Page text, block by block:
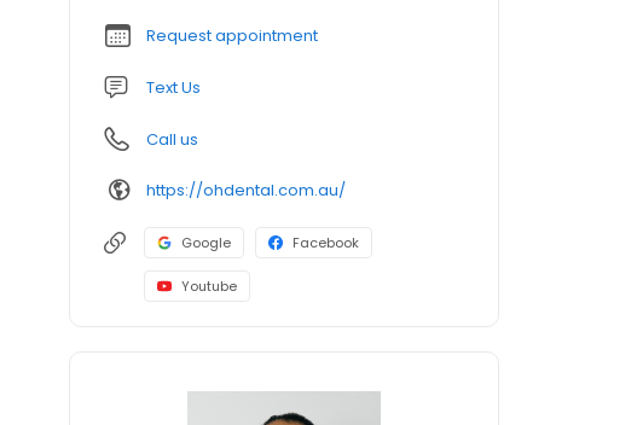
Request appointment
Text Us
Call us
https://ohdental.com.au/
Google Facebook
Youtube